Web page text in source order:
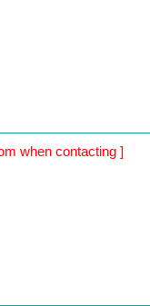
when contacting ]